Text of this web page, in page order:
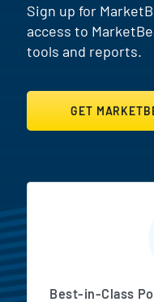
Sign up for
access to
tools and reports.
GET
Best-in-Class